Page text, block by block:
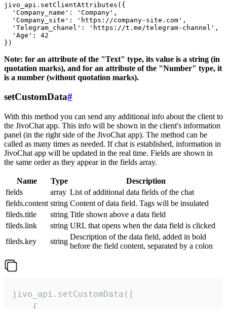
jivo_api.setClientAttributes({
  'Company_name': 'Company',
  'Company_site': 'https://company-site.com',
  'Telegram_chanel': 'https://t.me/telegram-channel',
  'Age': 42
Note: for an attribute of the "Text" type, its value is a string (in
quotation marks), and for an attribute of the "Number" type, it
is a number (without quotation marks).
setCustomData#
With this method you can send any additional info about the client to
the JivoChat app. This info will be shown in the client's information
panel (in the right side of the JivoChat app). The method can be
called as many times as needed. If chat is established, information in
JivoChat app will be updated in the real time. Fields are shown in
the same order as they appear in the fields array.
Name Type
Description
fields
array List of additional data fields of the chat
fields.content string Content of data field. Tags will be insulated
fileds.title
string Title shown above a data field
fileds.link
string URL that opens when the data field is clicked
fileds.key
string
Description of the data field, added in bold
before the field content, separated by a colon
jivo_api.setCustomData([
    {